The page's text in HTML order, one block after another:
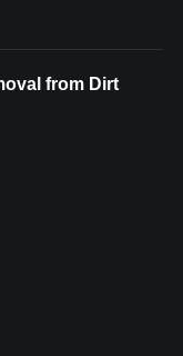
from Dirt